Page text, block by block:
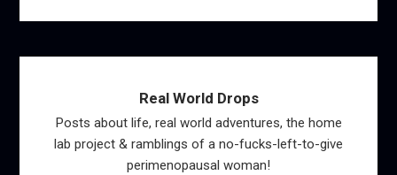
Real World Drops
Posts about life, real world adventures, the home
lab project & ramblings of a no-fucks-left-to-give
perimenopausal woman!